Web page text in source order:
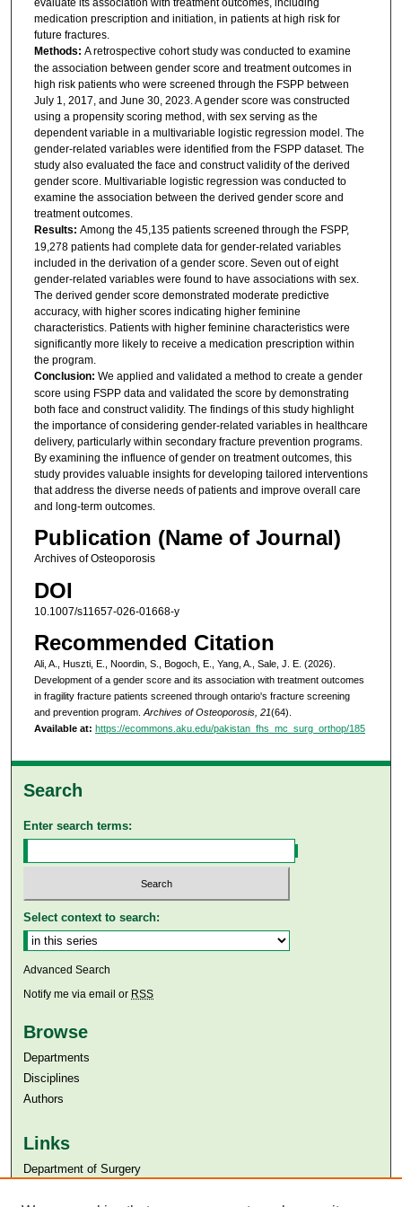
evaluate its association with treatment outcomes, including
medication prescription and initiation, in patients at high risk for
future fractures.
Methods: A retrospective cohort study was conducted to examine
the association between gender score and treatment outcomes in
high risk patients who were screened through the FSPP between
July 1, 2017, and June 30, 2023. A gender score was constructed
using a propensity scoring method, with sex serving as the
dependent variable in a multivariable logistic regression model. The
gender-related variables were identified from the FSPP dataset. The
study also evaluated the face and construct validity of the derived
gender score. Multivariable logistic regression was conducted to
examine the association between the derived gender score and
treatment outcomes.
Results: Among the 45,135 patients screened through the FSPP,
19,278 patients had complete data for gender-related variables
included in the derivation of a gender score. Seven out of eight
gender-related variables were found to have associations with sex.
The derived gender score demonstrated moderate predictive
accuracy, with higher scores indicating higher feminine
characteristics. Patients with higher feminine characteristics were
significantly more likely to receive a medication prescription within
the program.
Conclusion: We applied and validated a method to create a gender
score using FSPP data and validated the score by demonstrating
both face and construct validity. The findings of this study highlight
the importance of considering gender-related variables in healthcare
delivery, particularly within secondary fracture prevention programs.
By examining the influence of gender on treatment outcomes, this
study provides valuable insights for developing tailored interventions
that address the diverse needs of patients and improve overall care
and long-term outcomes.
Publication (Name of Journal)
Archives of Osteoporosis
DOI
10.1007/s11657-026-01668-y
Recommended Citation
Ali, A., Huszti, E., Noordin, S., Bogoch, E., Yang, A., Sale, J. E. (2026).
Development of a gender score and its association with treatment outcomes
in fragility fracture patients screened through ontario's fracture screening
and prevention program. Archives of Osteoporosis, 21(64).
Available at: https://ecommons.aku.edu/pakistan_fhs_mc_surg_orthop/185
Search
Enter search terms:
Select context to search:
Advanced Search
Notify me via email or RSS
Browse
Departments
Disciplines
Authors
Links
Department of Surgery